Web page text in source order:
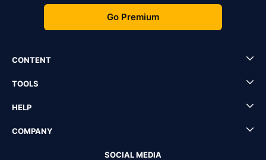
Go Premium
CONTENT
TOOLS
HELP
COMPANY
SOCIAL MEDIA